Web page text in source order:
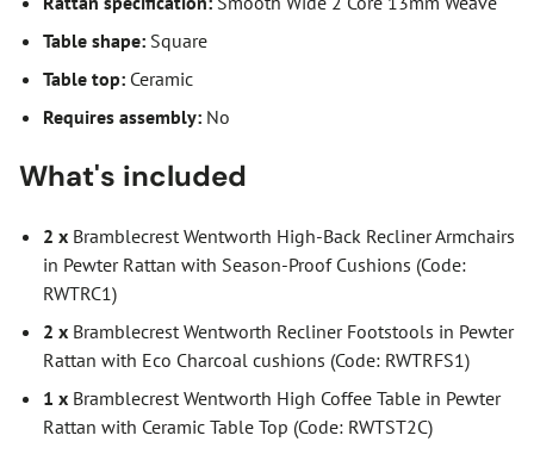
Table shape: Square
Table top: Ceramic
Requires assembly: No
What's included
2 x Bramblecrest Wentworth High-Back Recliner Armchairs
in Pewter Rattan with Season-Proof Cushions (Code:
RWTRC1)
2 x Bramblecrest Wentworth Recliner Footstools in Pewter
Rattan with Eco Charcoal cushions (Code: RWTRFS1)
1 x Bramblecrest Wentworth High Coffee Table in Pewter
Rattan with Ceramic Table Top (Code: RWTST2C)